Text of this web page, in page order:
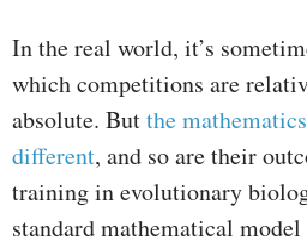
In the real world, it’s
which competitions are
absolute. Butthe
different, and so are their
training in evolutionary
standard mathematical